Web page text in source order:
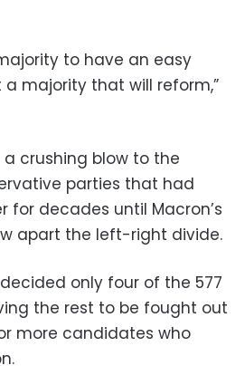
to have an easy
majority that will reform,”
crushing blow to the
parties that had
for decades until Macron’s
apart the left-right divide.
only four of the 577
the rest to be fought out
more candidates who